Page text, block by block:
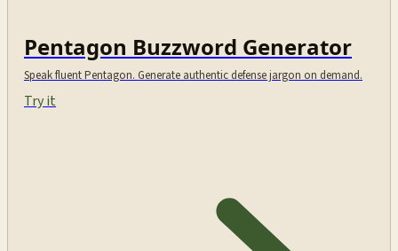
Pentagon Buzzword Generator
Speak fluent Pentagon. Generate authentic defense jargon on demand.
Try it